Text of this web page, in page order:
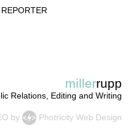
millerrupp
Relations, Editing and Writing
by Photricity Web Design